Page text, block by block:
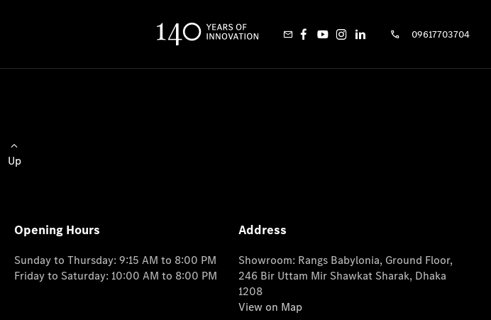
09617703704
Up
Opening Hours
Sunday to Thursday: 9:15 AM to 8:00 PM
Friday to Saturday: 10:00 AM to 8:00 PM
Address
Showroom: Rangs Babylonia, Ground Floor,
246 Bir Uttam Mir Shawkat Sharak, Dhaka
1208
View on Map